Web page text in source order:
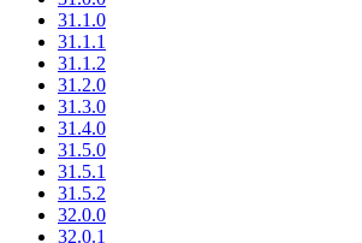
31.1.0
31.1.1
31.1.2
31.2.0
31.3.0
31.4.0
31.5.0
31.5.1
31.5.2
32.0.0
32.0.1